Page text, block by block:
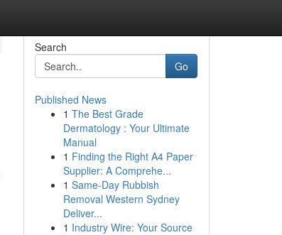
Search
Go
Published News
1 The Best Grade
Dermatology : Your Ultimate
Manual
1 Finding the Right A4 Paper
Supplier: A Comprehe...
1 Same-Day Rubbish
Removal Western Sydney
Deliver...
1 Industry Wire: Your Source